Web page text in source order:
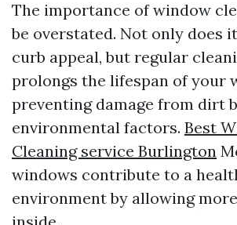
The importance of window
be overstated. Not only does
curb appeal, but regular
prolongs the lifespan of your
preventing damage from dirt
environmental factors. Best
Cleaning service Burlington
windows contribute to a
environment by allowing